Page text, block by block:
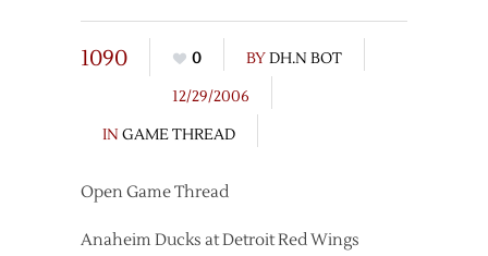
1090 0 BYDH.N BOT
12/29/2006
IN GAME THREAD
Open Game Thread
Anaheim Ducks at Detroit Red Wings